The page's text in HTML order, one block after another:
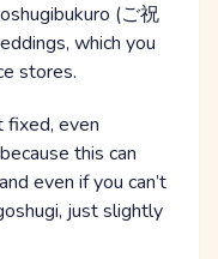
(ご祝
which you
stores.
fixed, even
this can
even if you can’t
just slightly